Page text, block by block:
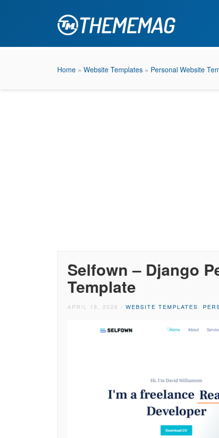
Home » Website Templates » Personal Website
Selfown – Django
Template
APRIL 18, 2026 / WEBSITE TEMPLATES